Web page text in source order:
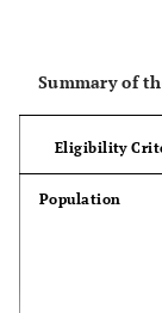
Summary of
Eligibility
Population